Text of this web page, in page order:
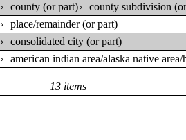
13 items
›county (or part)›county subdivision
›place/remainder (or part)
›consolidated city (or part)
›american indian area/alaska native